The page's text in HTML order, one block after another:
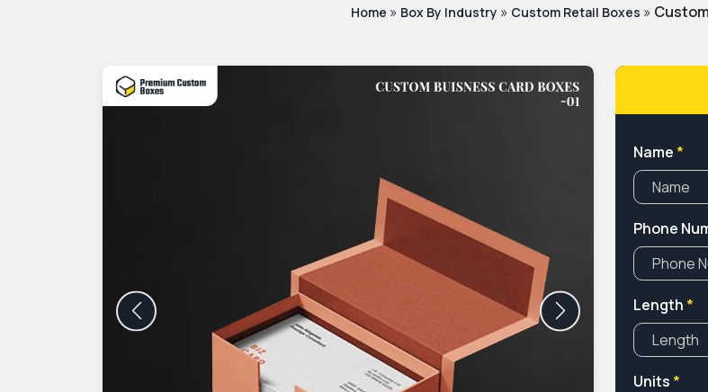
Home » Box By Industry » Custom Retail Boxes »
Previous Next
Name *
Phone
Length *
Units *